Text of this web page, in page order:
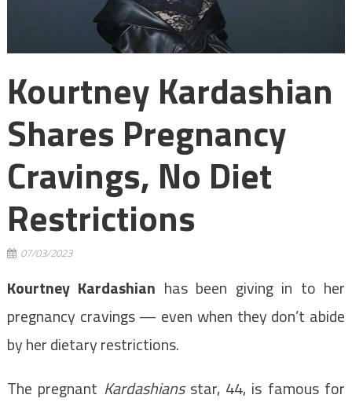
Kourtney Kardashian
Shares Pregnancy
Cravings, No Diet
Restrictions
07/03/2023
Kourtney Kardashian has been giving in to her
pregnancy cravings — even when they don’t abide
by her dietary restrictions.
The pregnant Kardashiansstar, 44, is famous for